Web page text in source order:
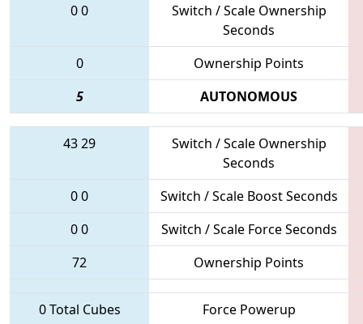
00
Switch / Scale Ownership
Seconds
0
Ownership Points
5
AUTONOMOUS
4329
Switch / Scale Ownership
Seconds
00
Switch / Scale Boost Seconds
00
Switch / Scale Force Seconds
72
Ownership Points
0 Total Cubes
Force Powerup